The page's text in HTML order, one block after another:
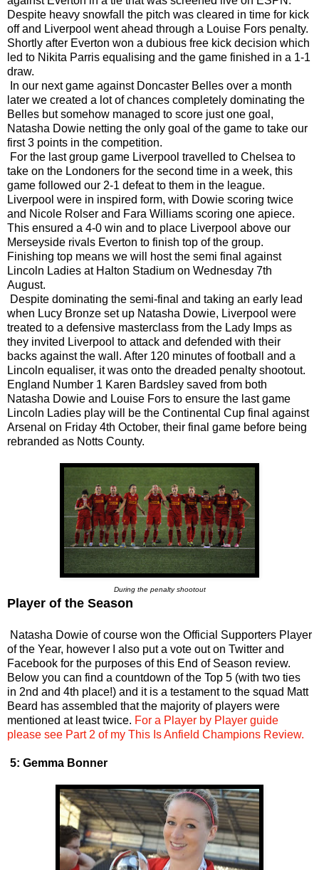
Despite heavy snowfall the pitch was cleared in time for kick
off and Liverpool went ahead through a Louise Fors penalty.
Shortly after Everton won a dubious free kick decision which
led to Nikita Parris equalising and the game finished in a 1-1
draw.
In our next game against Doncaster Belles over a month
later we created a lot of chances completely dominating the
Belles but somehow managed to score just one goal,
Natasha Dowie netting the only goal of the game to take our
first 3 points in the competition.
For the last group game Liverpool travelled to Chelsea to
take on the Londoners for the second time in a week, this
game followed our 2-1 defeat to them in the league.
Liverpool were in inspired form, with Dowie scoring twice
and Nicole Rolser and Fara Williams scoring one apiece.
This ensured a 4-0 win and to place Liverpool above our
Merseyside rivals Everton to finish top of the group.
Finishing top means we will host the semi final against
Lincoln Ladies at Halton Stadium on Wednesday 7th
August.
Despite dominating the semi-final and taking an early lead
when Lucy Bronze set up Natasha Dowie, Liverpool were
treated to a defensive masterclass from the Lady Imps as
they invited Liverpool to attack and defended with their
backs against the wall. After 120 minutes of football and a
Lincoln equaliser, it was onto the dreaded penalty shootout.
England Number 1 Karen Bardsley saved from both
Natasha Dowie and Louise Fors to ensure the last game
Lincoln Ladies play will be the Continental Cup final against
Arsenal on Friday 4th October, their final game before being
rebranded as Notts County.
During the penalty shootout
Player of the Season
Natasha Dowie of course won the Official Supporters Player
of the Year, however I also put a vote out on Twitter and
Facebook for the purposes of this End of Season review.
Below you can find a countdown of the Top 5 (with two ties
in 2nd and 4th place!) and it is a testament to the squad Matt
Beard has assembled that the majority of players were
mentioned at least twice. For a Player by Player guide
please see Part 2 of my This Is Anfield Champions Review.
5: Gemma Bonner